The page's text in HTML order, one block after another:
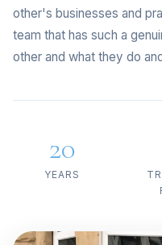
other's businesses and
team that has such a
other and what they do
20
YEARS